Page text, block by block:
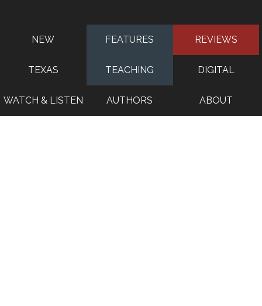
NEW FEATURES REVIEWS
TEXAS TEACHING DIGITAL
WATCH & LISTEN AUTHORS ABOUT